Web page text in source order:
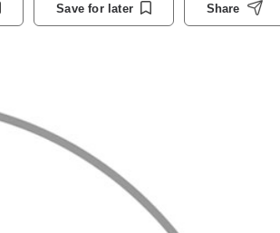
Save for later Share